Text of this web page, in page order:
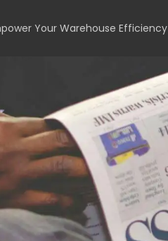
Your Warehouse Efficiency